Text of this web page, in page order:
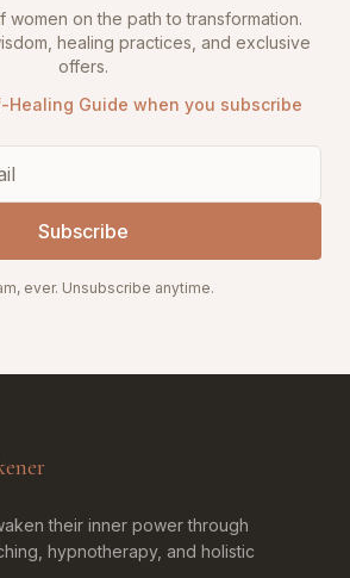
women on the path to transformation.
healing practices, and exclusive
offers.
Healing Guide when you subscribe
Subscribe
ever. Unsubscribe anytime.
their inner power through
hypnotherapy, and holistic